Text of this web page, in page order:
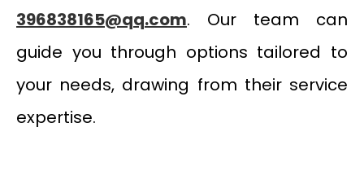
396838165@qq.com. Our team can
guide you through options tailored to
your needs, drawing from their service
expertise.